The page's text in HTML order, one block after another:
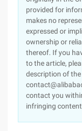
provided for
makes no
expressed or
ownership or
thereof. If you
to the article,
description of
contact you
infringing